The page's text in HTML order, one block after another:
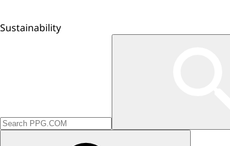
Sustainability